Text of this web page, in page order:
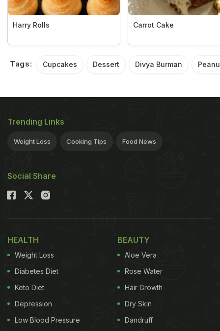
Harry Rolls Carrot Cake
Tags: Cupcakes Dessert Divya Burman
Trending Links
Weight Loss Cooking Tips Food News
Social Share
HEALTH
Weight Loss
Diabetes Diet
Keto Diet
Depression
Low Blood Pressure
BEAUTY
Aloe Vera
Rose Water
Hair Growth
Dry Skin
Dandruff